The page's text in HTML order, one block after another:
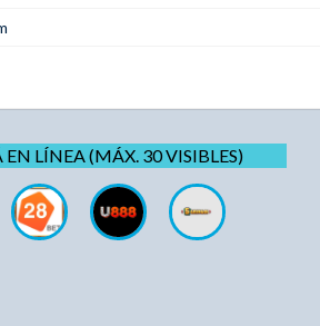
EN LÍNEA (MÁX. 30 VISIBLES)